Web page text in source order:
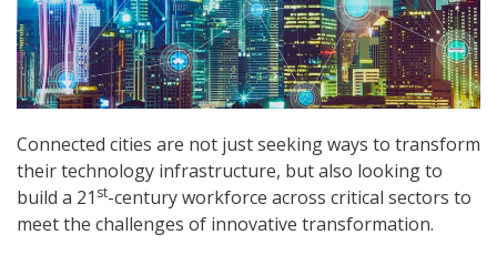
Connected cities are not just seeking ways to transform
their technology infrastructure, but also looking to
build a 21 st-century workforce across critical sectors to
meet the challenges of innovative transformation.